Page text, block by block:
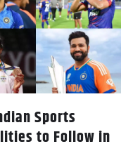
Sports
to Follow in